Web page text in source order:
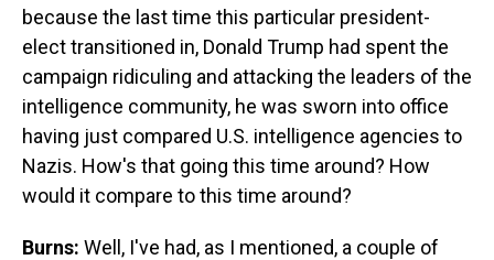
because the last time this particular president-
elect transitioned in, Donald Trump had spent the
campaign ridiculing and attacking the leaders of the
intelligence community, he was sworn into office
having just compared U.S. intelligence agencies to
Nazis. How's that going this time around? How
would it compare to this time around?
Burns: Well, I've had, as I mentioned, a couple of